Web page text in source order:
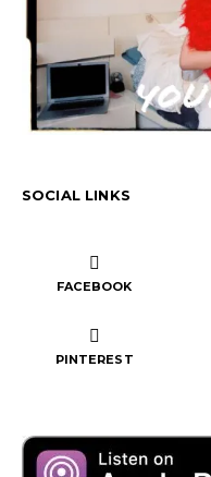
SOCIAL LINKS
FACEBOOK
PINTEREST